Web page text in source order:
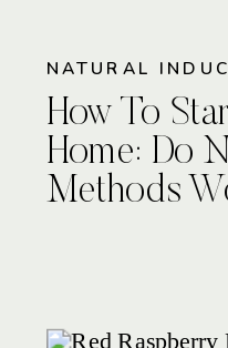
NATURAL
How To
Home: Do
Methods